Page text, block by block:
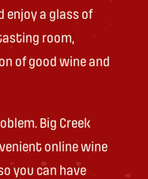
enjoy a glass of
room,
of good wine and
Big Creek
online wine
you can have